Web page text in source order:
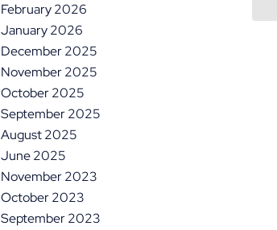
February 2026
January 2026
December 2025
November 2025
October 2025
September 2025
August 2025
June 2025
November 2023
October 2023
September 2023